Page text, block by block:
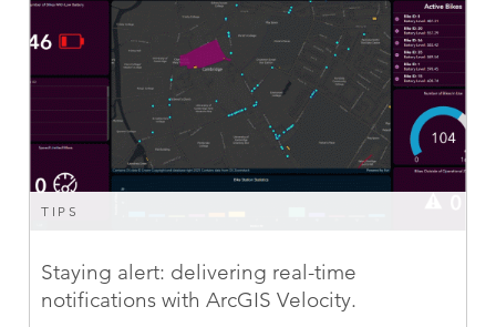
TIPS
Staying alert: delivering real-time
notifications with ArcGIS Velocity.